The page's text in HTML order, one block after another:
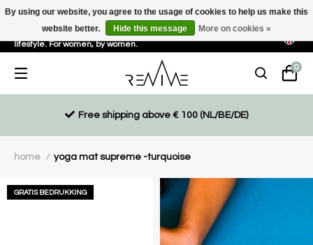
Sustainable, eco-friendly and ethically driven products for an active
lifestyle. For women, by women.
0
Free shipping above € 100 (NL/BE/DE)
home / yoga mat supreme -turquoise
GRATIS BEDRUKKING
By using our website, you agree to the usage of cookies to help us make this
website better.
Hide this message More on cookies »